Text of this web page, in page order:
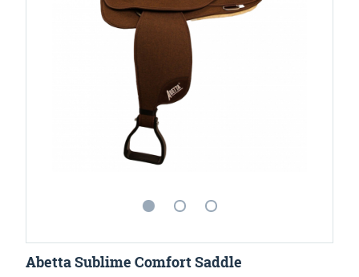
Abetta Sublime Comfort Saddle